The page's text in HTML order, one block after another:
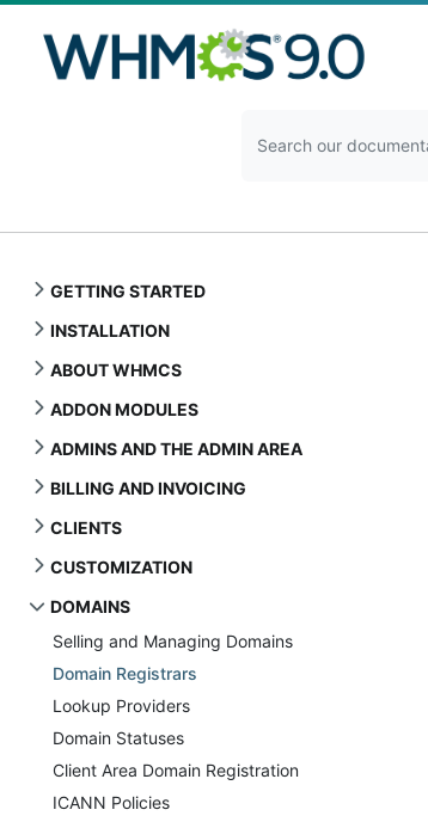
GETTING STARTED
INSTALLATION
ABOUT WHMCS
ADDON MODULES
ADMINS AND THE ADMIN AREA
BILLING AND INVOICING
CLIENTS
CUSTOMIZATION
DOMAINS
Selling and Managing Domains
Domain Registrars
Lookup Providers
Domain Statuses
Client Area Domain Registration
ICANN Policies